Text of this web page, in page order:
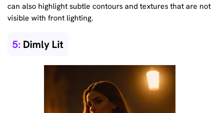
can also highlight subtle contours and textures that are not
visible with front lighting.
5: Dimly Lit